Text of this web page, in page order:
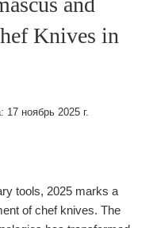
Knives in
17 ноябрь 2025 г.
tools, 2025 marks a
of chef knives. The